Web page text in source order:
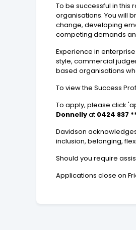
To be successful in
organisations. You will
change, developing
competing demands
Experience in
style, commercial
based organisations
To view the Success
To apply, please click
Donnellyat 0424 837
Davidson
inclusion, belonging,
Should you require
Applications close on